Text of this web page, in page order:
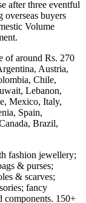
after three eventful
buyers
Volume
of around Rs. 270
Austria,
Chile,
Lebanon,
Mexico, Italy,
Spain,
Brazil,
fashion jewellery;
& purses;
& scarves;
fancy
components. 150+